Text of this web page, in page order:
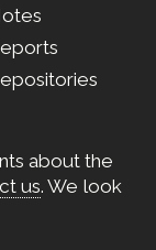
about the
us. We look